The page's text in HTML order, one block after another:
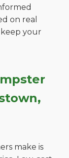
on real
keep your
make is